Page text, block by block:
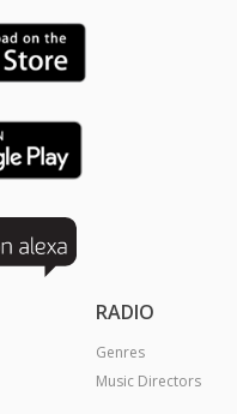
RADIO
Genres
Music Directors